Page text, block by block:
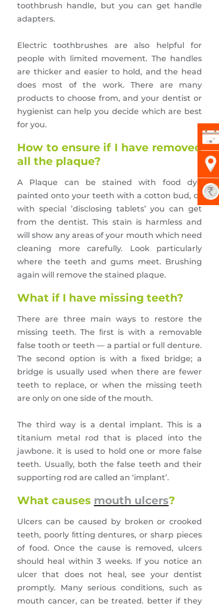
toothbrush handle, but you can get handle
adapters.
Electric toothbrushes are also helpful for
people with limited movement. The handles
are thicker and easier to hold, and the head
does most of the work. There are many
products to choose from, and your dentist or
hygienist can help you decide which are best
for you.
How to ensure if I have removed
all the plaque?
A Plaque can be stained with food dye
painted onto your teeth with a cotton bud, or
with special ’disclosing tablets’ you can get
from the dentist. This stain is harmless and
will show any areas of your mouth which need
cleaning more carefully. Look particularly
where the teeth and gums meet. Brushing
again will remove the stained plaque.
What if I have missing teeth?
There are three main ways to restore the
missing teeth. The ﬁrst is with a removable
false tooth or teeth — a partial or full denture.
The second option is with a ﬁxed bridge; a
bridge is usually used when there are fewer
teeth to replace, or when the missing teeth
are only on one side of the mouth.
The third way is a dental implant. This is a
titanium metal rod that is placed into the
jawbone. it is used to hold one or more false
teeth. Usually, both the false teeth and their
supporting rod are called an ‘implant’.
What causes mouth ulcers?
Ulcers can be caused by broken or crooked
teeth, poorly ﬁtting dentures, or sharp pieces
of food. Once the cause is removed, ulcers
should heal within 3 weeks. If you notice an
ulcer that does not heal, see your dentist
promptly. Many serious conditions, such as
mouth cancer, can be treated. better if they